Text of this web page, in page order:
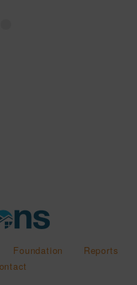
Foundation
Reports